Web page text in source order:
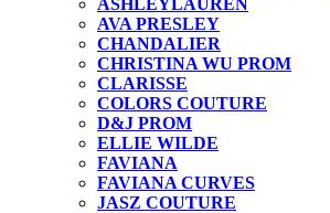
ASHLEYLAUREN
AVA PRESLEY
CHANDALIER
CHRISTINA WU PROM
CLARISSE
COLORS COUTURE
D&J PROM
ELLIE WILDE
FAVIANA
FAVIANA CURVES
JASZ COUTURE